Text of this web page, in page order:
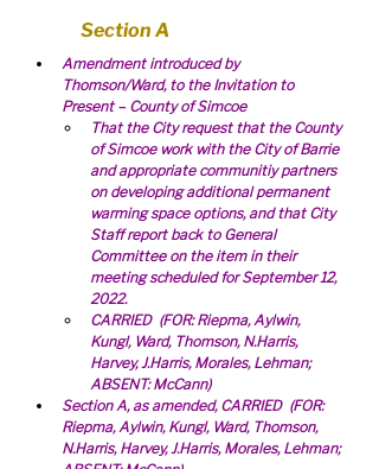
Section A
Amendment introduced by
Thomson/Ward, to the Invitation to
Present – County of Simcoe
That the City request that the County
of Simcoe work with the City of Barrie
and appropriate communitiy partners
on developing additional permanent
warming space options, and that City
Staff report back to General
Committee on the item in their
meeting scheduled for September 12,
2022.
CARRIED  (FOR: Riepma, Aylwin,
Kungl, Ward, Thomson, N.Harris,
Harvey, J.Harris, Morales, Lehman;
ABSENT: McCann)
Section A, as amended, CARRIED  (FOR:
Riepma, Aylwin, Kungl, Ward, Thomson,
N.Harris, Harvey, J.Harris, Morales, Lehman;